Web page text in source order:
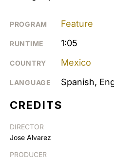
PROGRAM Feature
RUNTIME 1:05
COUNTRY Mexico
LANGUAGE Spanish,
CREDITS
DIRECTOR
Jose Alvarez
PRODUCER